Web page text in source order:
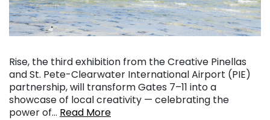
Rise, the third exhibition from the Creative Pinellas
and St. Pete-Clearwater International Airport (PIE)
partnership, will transform Gates 7–11 into a
showcase of local creativity — celebrating the
power of… Read More